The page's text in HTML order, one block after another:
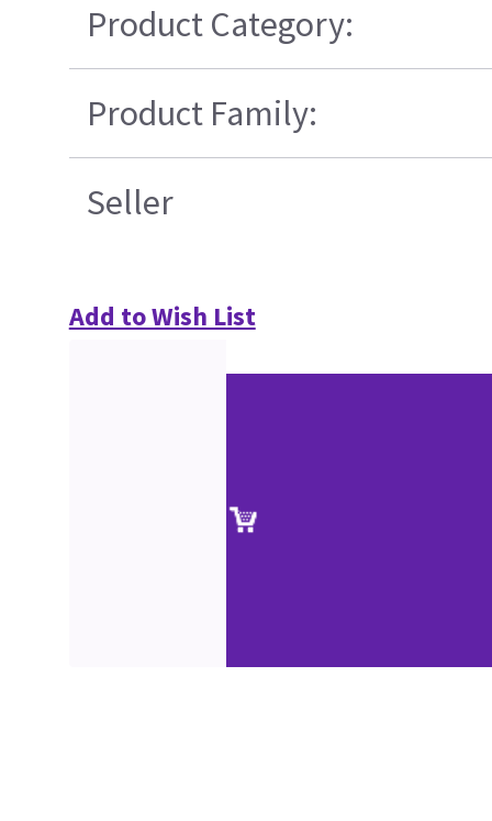
Product Category:
Product Family:
Seller
Add to Wish List